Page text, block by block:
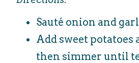
Sauté onion and
Add sweet potatoes
then simmer until